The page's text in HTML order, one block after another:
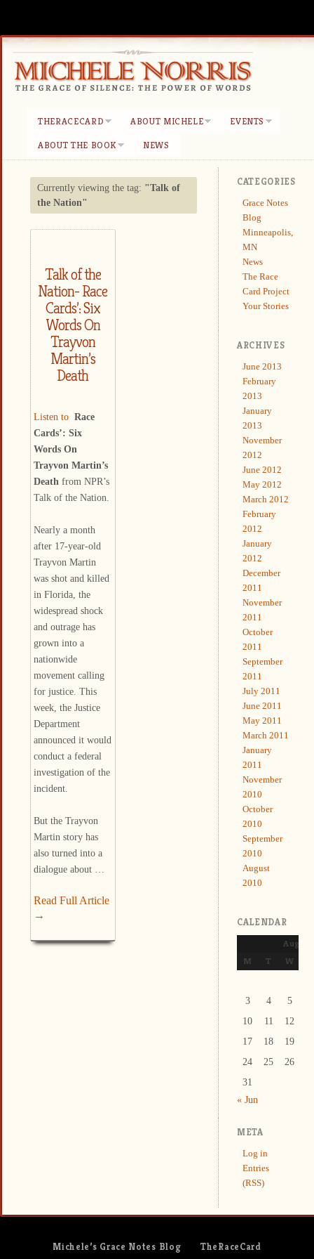
THERACECARD ABOUT MICHELE
EVENTS
ABOUT THE BOOK
NEWS
Currently viewing the tag: "Talk of
the Nation"
Talk of the
Nation- Race
Cards’: Six
Words On
Trayvon
Martin’s
Death
Listen to Race
Cards’: Six
Words On
Trayvon Martin’s
Death from NPR’s
Talk of the Nation.
Nearly a month
after 17-year-old
Trayvon Martin
was shot and killed
in Florida, the
widespread shock
and outrage has
grown into a
nationwide
movement calling
for justice. This
week, the Justice
Department
announced it would
conduct a federal
investigation of the
incident.
But the Trayvon
Martin story has
also turned into a
dialogue about …
Read Full Article
→
CATEGORIES
Grace Notes
Blog
Minneapolis,
MN
News
The Race
Card Project
Your Stories
ARCHIVES
June 2013
February
2013
January
2013
November
2012
June 2012
May 2012
March 2012
February
2012
January
2012
December
2011
November
2011
October
2011
September
2011
July 2011
June 2011
May 2011
March 2011
January
2011
November
2010
October
2010
September
2010
August
2010
CALENDAR
M
T W
3 4 5
10
11 12
17
18 19
24
25 26
31
« Jun
META
Log in
Entries
(RSS)
Michele’s Grace Notes Blog
TheRaceCard